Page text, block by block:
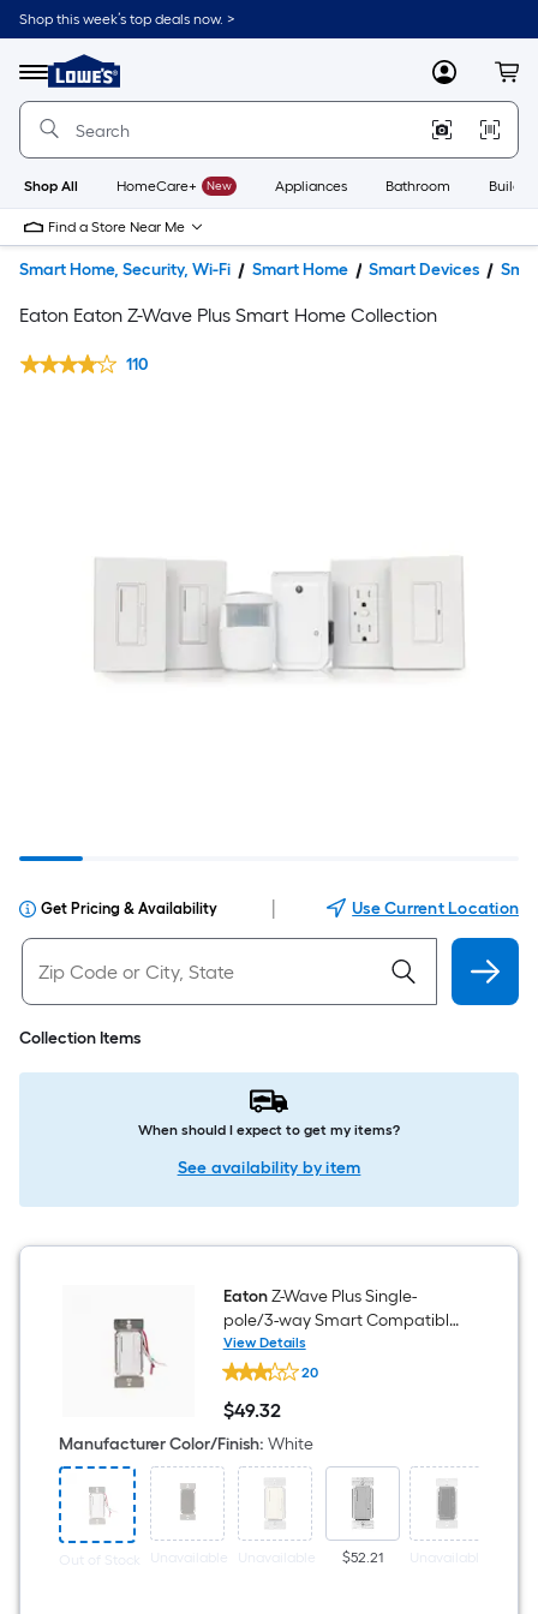
Shop this week’s top deals now. >
Menu
Link
to
Home
Home
Page
MyLowes
Shop All HomeCare+ New Appliances Bathroom
Find a Store Near Me
Smart Home, Security, Wi-Fi Smart Home Smart Devices
Eaton Eaton Z-Wave Plus Smart Home Collection
110
Get Pricing & Availability Use Current Location
Collection Items
When should I expect to get my items?
See availability by item
EatonZ-Wave Plus Single-
pole/3-way Smart Compatible
LED Decorator Master Dimmer
White
View Details
Eaton
Z-
Wave
Plus
Single-
pole/3-
way
Smart
Compatible
LED
Decorator
20
$49.32
$49.32
Manufacturer Color/Finish: White
Out of Stock Unavailable Unavailable $52.21 Unavailable